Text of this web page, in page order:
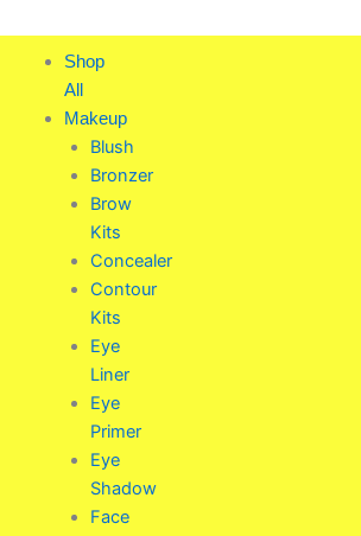
to
content
Shop
All
Makeup
Blush
Bronzer
Brow
Kits
Concealer
Contour
Kits
Eye
Liner
Eye
Primer
Eye
Shadow
Face